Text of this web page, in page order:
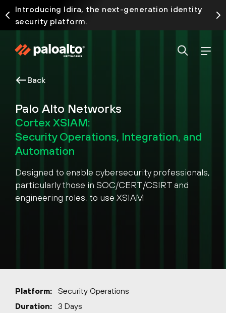
Introducing Idira, the next-generation identity
security platform.
Back
Palo Alto Networks
Cortex XSIAM:
Security Operations, Integration, and
Automation
Designed to enable cybersecurity professionals,
particularly those in SOC/CERT/CSIRT and
engineering roles, to use XSIAM
Platform:
Security Operations
Duration:
3 Days